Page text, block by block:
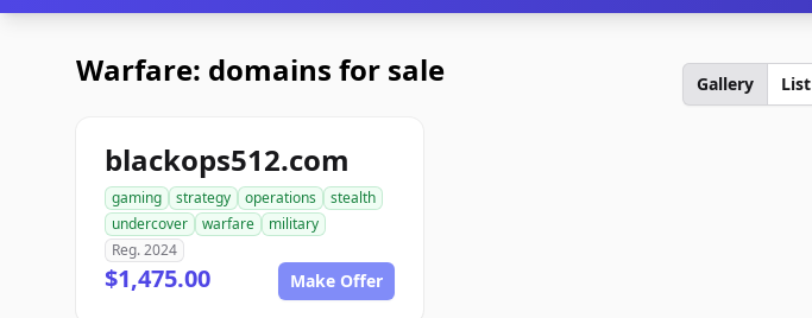
Warfare: domains for sale Gallery List
blackops512.com
gaming strategy operations
stealth
undercover
warfare
military
Reg. 2024
$1,475.00 Make Offer